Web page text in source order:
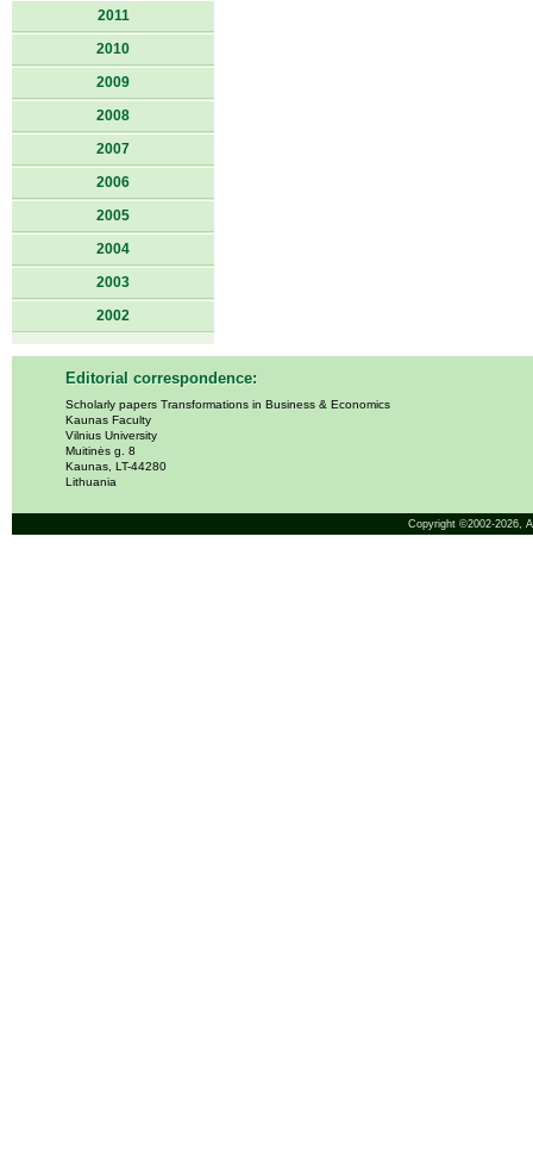
2011
2010
2009
2008
2007
2006
2005
2004
2003
2002
Editorial correspondence:
Scholarly papers Transformations in Business & Economics
Kaunas Faculty
Vilnius University
Muitinės g. 8
Kaunas, LT-44280
Lithuania
Copyright ©2002-2026,